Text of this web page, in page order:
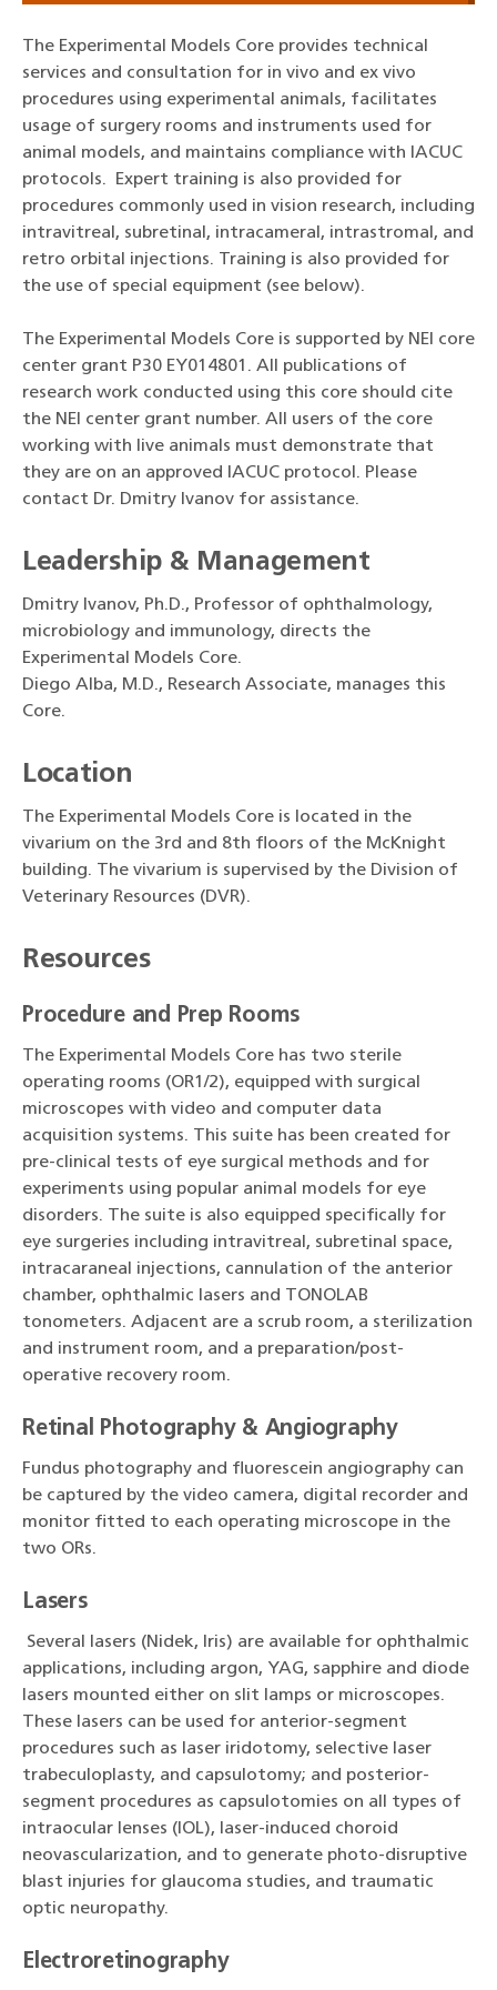
The Experimental Models Core provides technical
services and consultation for in vivo and ex vivo
procedures using experimental animals, facilitates
usage of surgery rooms and instruments used for
animal models, and maintains compliance with IACUC
protocols.
Expert training is also provided for
procedures commonly used in vision research, including
intravitreal, subretinal, intracameral, intrastromal, and
retro orbital injections. Training is also provided for
the use of special equipment (see below).
The Experimental Models Core is supported by NEI core
center grant P30 EY014801. All publications of
research work conducted using this core should cite
the NEI center grant number. All users of the core
working with live animals must demonstrate that
they are on an approved IACUC protocol. Please
contact Dr. Dmitry Ivanov for assistance.
Leadership & Management
Dmitry Ivanov, Ph.D., Professor of ophthalmology,
microbiology and immunology, directs the
Experimental Models Core.
Diego Alba, M.D., Research Associate, manages this
Core.
Location
The Experimental Models Core is located in the
vivarium on the 3rd and 8th floors of the McKnight
building. The vivarium is supervised by the Division of
Veterinary Resources (DVR).
Resources
Procedure and Prep Rooms
The Experimental Models Core has two sterile
operating rooms (OR1/2), equipped with surgical
microscopes with video and computer data
acquisition systems. This suite has been created for
pre-clinical tests of eye surgical methods and for
experiments using popular animal models for eye
disorders. The suite is also equipped specifically for
eye surgeries including intravitreal, subretinal space,
intracaraneal injections, cannulation of the anterior
chamber, ophthalmic lasers and TONOLAB
tonometers. Adjacent are a scrub room, a sterilization
and instrument room, and a preparation/post-
operative recovery room.
Retinal Photography & Angiography
Fundus photography and fluorescein angiography can
be captured by the video camera, digital recorder and
monitor fitted to each operating microscope in the
two ORs.
Lasers
Several lasers (Nidek, Iris) are available for ophthalmic
applications, including argon, YAG, sapphire and diode
lasers mounted either on slit lamps or microscopes.
These lasers can be used for anterior-segment
procedures such as laser iridotomy, selective laser
trabeculoplasty, and capsulotomy; and posterior-
segment procedures as capsulotomies on all types of
intraocular lenses (IOL), laser-induced choroid
neovascularization, and to generate photo-disruptive
blast injuries for glaucoma studies, and traumatic
optic neuropathy.
Electroretinography